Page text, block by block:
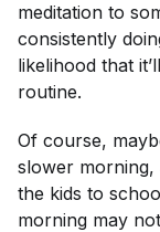
meditation to
consistently
likelihood that
routine.
Of course,
slower
the kids to
morning may